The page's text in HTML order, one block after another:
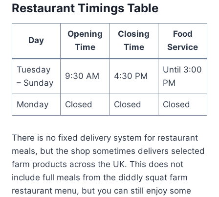
Restaurant Timings Table
Day
Opening
Time
Closing
Time
Food
Service
Tuesday
– Sunday
9:30 AM 4:30 PM
Until 3:00
PM
Monday Closed Closed Closed
There is no fixed delivery system for restaurant
meals, but the shop sometimes delivers selected
farm products across the UK. This does not
include full meals from the diddly squat farm
restaurant menu, but you can still enjoy some